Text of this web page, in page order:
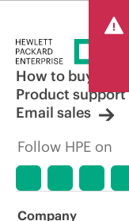
How to buy
Product support
Email sales
Follow HPE on
Company